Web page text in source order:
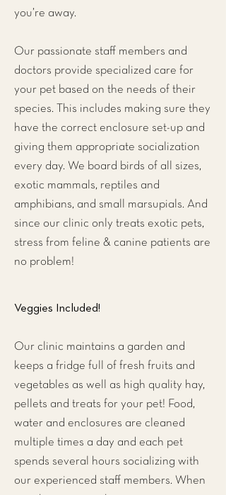
you’re away.
Our passionate staff members and
doctors provide specialized care for
your pet based on the needs of their
species. This includes making sure they
have the correct enclosure set-up and
giving them appropriate socialization
every day. We board birds of all sizes,
exotic mammals, reptiles and
amphibians, and small marsupials. And
since our clinic only treats exotic pets,
stress from feline & canine patients are
no problem!
Veggies Included!
Our clinic maintains a garden and
keeps a fridge full of fresh fruits and
vegetables as well as high quality hay,
pellets and treats for your pet! Food,
water and enclosures are cleaned
multiple times a day and each pet
spends several hours socializing with
our experienced staff members. When